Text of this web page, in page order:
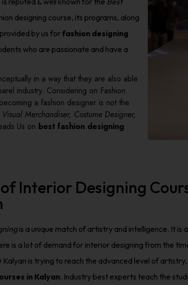
designing course, its programs, along
by us forfashion designing
who are passionate and have a
in a way that they are also able
industry. Considering on Fashion
a fashion designer is not the
Merchandiser, Costume Designer,
Us on best fashion designing
Interior Designing
is a unique match of artistry and intelligence. It is
is a lot of demand for interior designing from the
Kalyan is trying to reach the advanced level of
in Kalyan. Industry best experts teach the